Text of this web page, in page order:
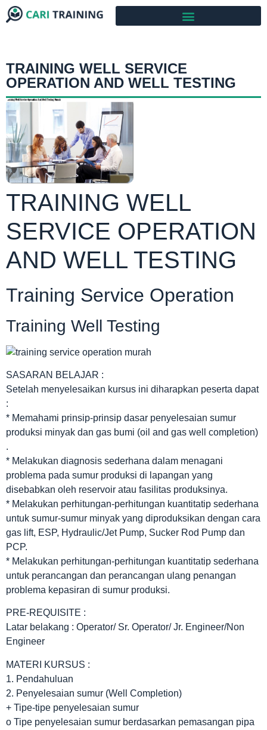
TRAINING WELL SERVICE
OPERATION AND WELL TESTING
TRAINING WELL
SERVICE OPERATION
AND WELL TESTING
Training Service Operation
Training Well Testing
SASARAN BELAJAR :
Setelah menyelesaikan kursus ini diharapkan peserta dapat
:
* Memahami prinsip-prinsip dasar penyelesaian sumur
produksi minyak dan gas bumi (oil and gas well completion)
.
* Melakukan diagnosis sederhana dalam menagani
problema pada sumur produksi di lapangan yang
disebabkan oleh reservoir atau fasilitas produksinya.
* Melakukan perhitungan-perhitungan kuantitatip sederhana
untuk sumur-sumur minyak yang diproduksikan dengan cara
gas lift, ESP, Hydraulic/Jet Pump, Sucker Rod Pump dan
PCP.
* Melakukan perhitungan-perhitungan kuantitatip sederhana
untuk perancangan dan perancangan ulang penangan
problema kepasiran di sumur produksi.
PRE-REQUISITE :
Latar belakang : Operator/ Sr. Operator/ Jr. Engineer/Non
Engineer
MATERI KURSUS :
1. Pendahuluan
2. Penyelesaian sumur (Well Completion)
+ Tipe-tipe penyelesaian sumur
o Tipe penyelesaian sumur berdasarkan pemasangan pipa